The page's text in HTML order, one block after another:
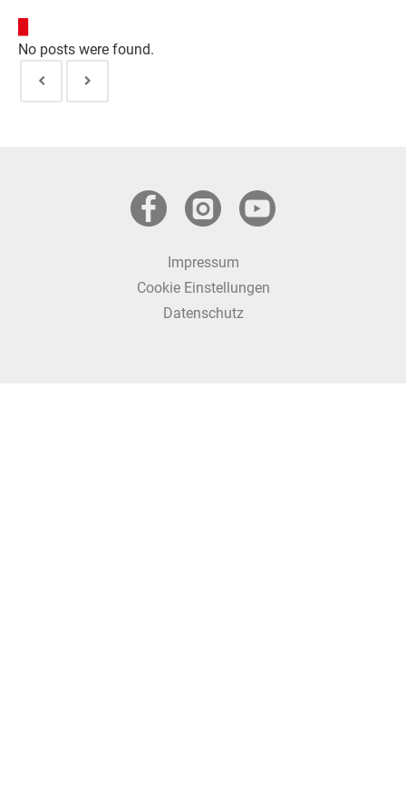
No posts were found.
Impressum
Cookie Einstellungen
Datenschutz